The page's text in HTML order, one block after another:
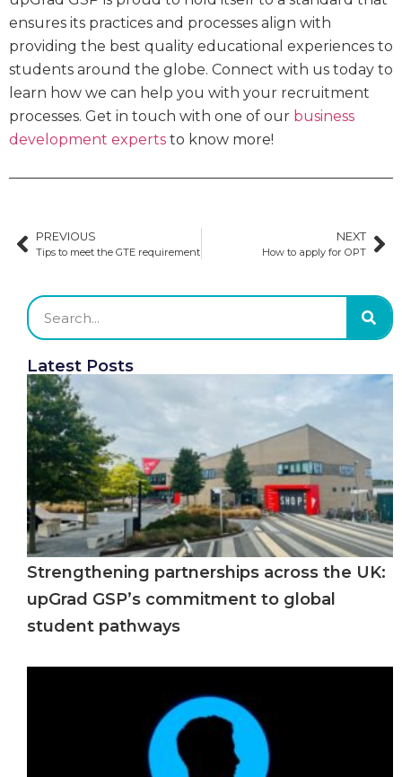
ensures its practices and processes align with
providing the best quality educational experiences to
students around the globe. Connect with us today to
learn how we can help you with your recruitment
processes. Get in touch with one of our business
development experts to know more!
PREVIOUS
Tips to meet the GTE requirement
NEXT
How to apply for OPT
Latest Posts
Strengthening partnerships across the UK:
upGrad GSP’s commitment to global
student pathways